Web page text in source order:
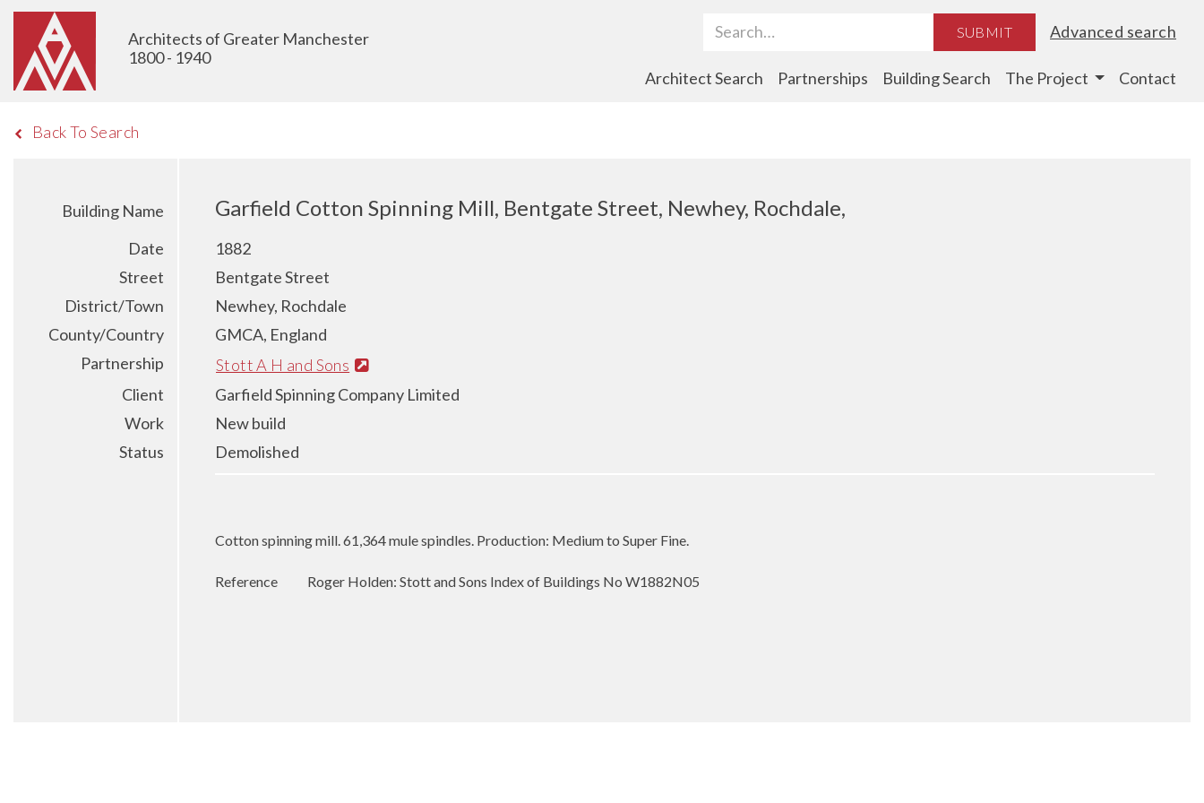
Architects of Greater Manchester
1800 - 1940
Search Term SUBMIT Advanced search
Architect Search Partnerships Building Search The Project Contact
Back To Search
Building Name Garfield Cotton Spinning Mill, Bentgate Street, Newhey, Rochdale,
Date
1882
Street
Bentgate Street
District/Town
Newhey, Rochdale
County/Country
GMCA, England
Partnership
Stott A H and Sons
Client
Garfield Spinning Company Limited
Work
New build
Status
Demolished
Cotton spinning mill. 61,364 mule spindles. Production: Medium to Super Fine.
Reference Roger Holden: Stott and Sons Index of Buildings No W1882N05